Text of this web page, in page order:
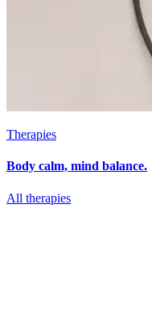
Therapies
Body calm, mind balance.
All therapies